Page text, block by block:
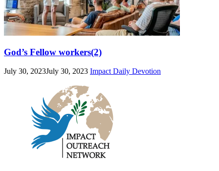
God’s Fellow workers(2)
July 30, 2023July 30, 2023 Impact Daily Devotion